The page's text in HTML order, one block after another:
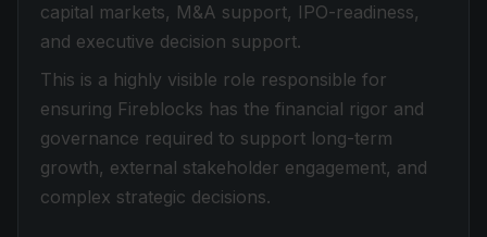
capital markets, M&A support, IPO-readiness,
and executive decision support.
This is a highly visible role responsible for
ensuring Fireblocks has the financial rigor and
governance required to support long-term
growth, external stakeholder engagement, and
complex strategic decisions.